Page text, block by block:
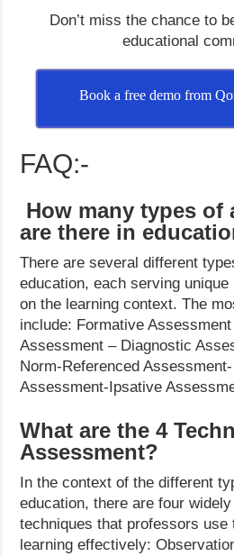
Don’t miss the chance to
educational
Book a free demo from
FAQ:-
How many types of
are there in
There are several different
education, each serving unique
on the learning context. The
include: Formative
Assessment – Diagnostic
Norm-Referenced
Assessment-Ipsative
What are the 4
Assessment?
In the context of the different
education, there are four
techniques that professors use
learning effectively: